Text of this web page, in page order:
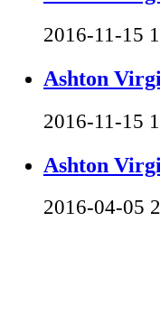
2016-11-15
Ashton
2016-11-15
Ashton
2016-04-05